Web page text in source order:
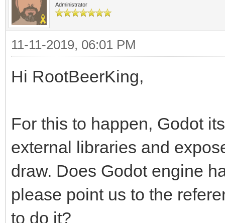
Administrator
11-11-2019, 06:01 PM
Hi RootBeerKing,
For this to happen, Godot
external libraries and
draw. Does Godot engine
please point us to the
to do it?